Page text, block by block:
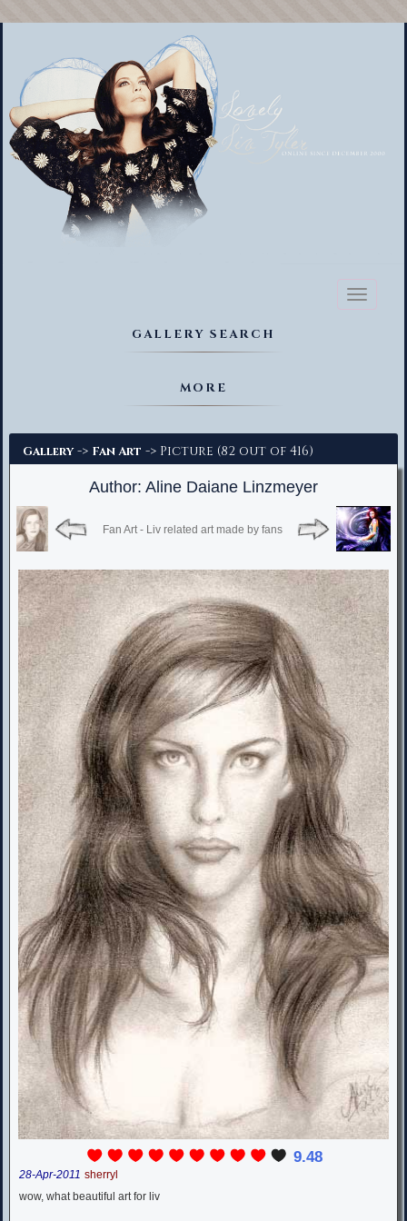
Toggle
GALLERY SEARCH
MORE
Gallery -> Fan Art -> Picture (82 out of 416)
Author: Aline Daiane Linzmeyer
Fan Art - Liv related art made by fans
9.48
28-Apr-2011 sherryl
wow, what beautiful art for liv